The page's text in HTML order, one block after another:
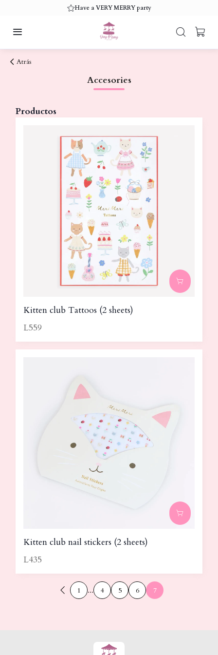
Have a VERY MERRY party
Atrás
Accesories
Productos
Kitten club Tattoos (2 sheets)
L559
Kitten club nail stickers (2 sheets)
L435
1 ... 4 5 6 7